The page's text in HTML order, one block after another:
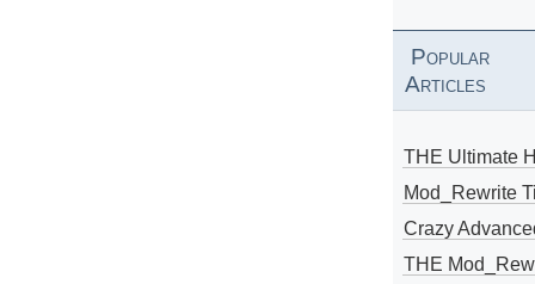
Popular
Articles
THE Ultimate
Mod_Rewrite
Crazy
THE